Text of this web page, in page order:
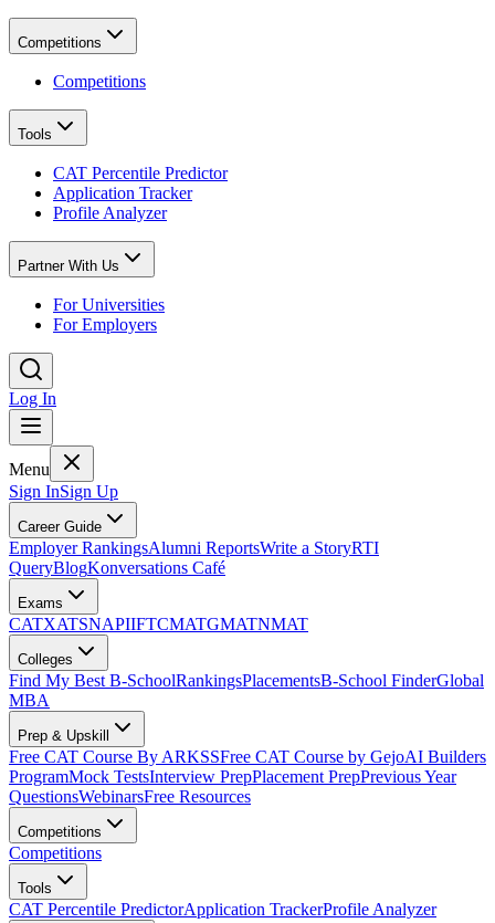
Competitions
Competitions
Tools
CAT Percentile Predictor
Application Tracker
Profile Analyzer
Partner With Us
For Universities
For Employers
Log In
Menu
Sign InSign Up
Career Guide
Employer RankingsAlumni ReportsWrite a StoryRTI
QueryBlogKonversations Café
Exams
CATXATSNAPIIFTCMATGMATNMAT
Colleges
Find My Best B-SchoolRankingsPlacementsB-School FinderGlobal
MBA
Prep & Upskill
Free CAT Course By ARKSSFree CAT Course by GejoAI Builders
ProgramMock TestsInterview PrepPlacement PrepPrevious Year
QuestionsWebinarsFree Resources
Competitions
Competitions
Tools
CAT Percentile PredictorApplication TrackerProfile Analyzer